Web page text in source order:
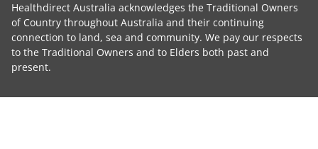
Healthdirect Australia acknowledges the Traditional Owners
of Country throughout Australia and their continuing
connection to land, sea and community. We pay our respects
to the Traditional Owners and to Elders both past and
present.